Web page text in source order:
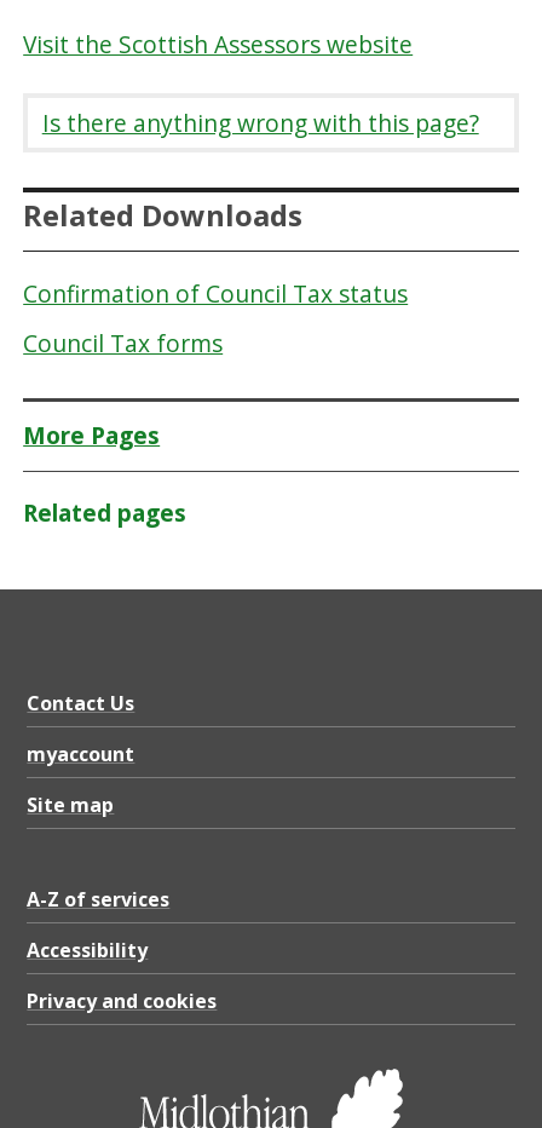
Visit the Scottish Assessors website
Is there anything wrong with this page?
Related Downloads
Confirmation of Council Tax status
Council Tax forms
More Pages
Related pages
Contact Us
myaccount
Site map
A-Z of services
Accessibility
Privacy and cookies